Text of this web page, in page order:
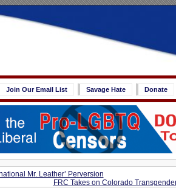
Join Our Email List Savage Hate Donate
Mr. Leather’ Perversion
FRC Takes on Colorado